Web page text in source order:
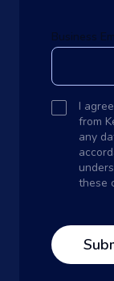
Business
I
from
any
these